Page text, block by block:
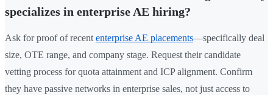
specializes in enterprise AE hiring?
Ask for proof of recent enterprise AE placements—specifically deal
size, OTE range, and company stage. Request their candidate
vetting process for quota attainment and ICP alignment. Confirm
they have passive networks in enterprise sales, not just access to